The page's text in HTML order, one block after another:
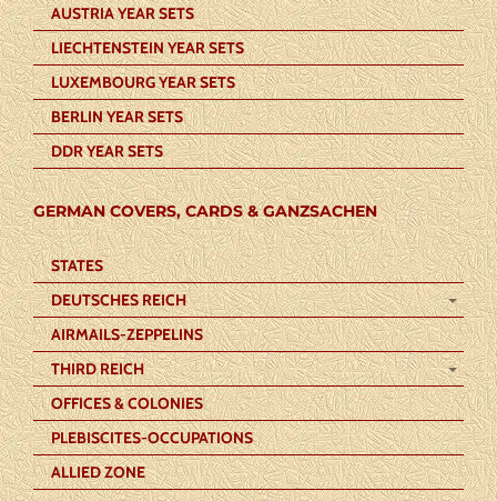
AUSTRIA YEAR SETS
LIECHTENSTEIN YEAR SETS
LUXEMBOURG YEAR SETS
BERLIN YEAR SETS
DDR YEAR SETS
GERMAN COVERS, CARDS & GANZSACHEN
STATES
DEUTSCHES REICH
AIRMAILS-ZEPPELINS
THIRD REICH
OFFICES & COLONIES
PLEBISCITES-OCCUPATIONS
ALLIED ZONE